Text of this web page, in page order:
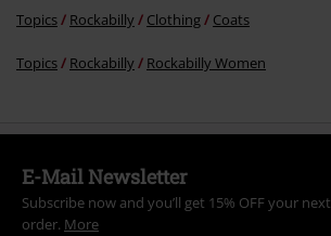
Topics Rockabilly Clothing Coats
Topics Rockabilly Rockabilly Women
E-Mail Newsletter
Subscribe now and you’ll get 15% OFF your next
order. More